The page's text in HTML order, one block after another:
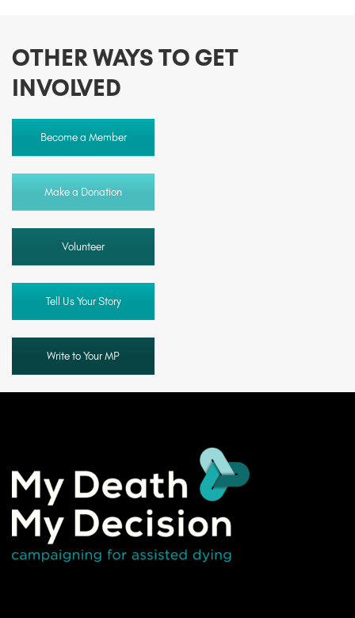
OTHER WAYS TO GET
INVOLVED
Become a Member
Make a Donation
Volunteer
Tell Us Your Story
Write to Your MP